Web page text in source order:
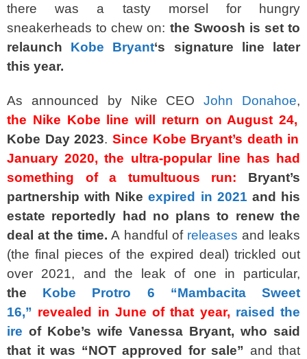
there was a tasty morsel for hungry
sneakerheads to chew on: the Swoosh is set to
relaunch Kobe Bryant‘s signature line later
this year.
As announced by Nike CEOJohn Donahoe,
the Nike Kobe line will return on August 24,
Kobe Day 2023. Since Kobe Bryant’s death in
January 2020, the ultra-popular line has had
something of a tumultuous run:
Bryant’s
partnership with Nikeexpired in 2021 and his
estate reportedly had no plans to renew the
deal at the time. A handful of releases and leaks
(the final pieces of the expired deal) trickled out
over 2021, and the leak of one in particular,
the Kobe Protro 6 “Mambacita Sweet
16,” revealed in June of that year, raised the
ire of Kobe’s wife Vanessa Bryant, who said
that it was “NOT approved for sale” and that